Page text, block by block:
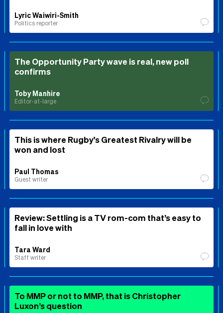
Lyric Waiwiri-Smith
Politics reporter
The Opportunity Party wave is real, new poll
confirms
Toby Manhire
Editor-at-large
This is where Rugby's Greatest Rivalry will be
won and lost
Paul Thomas
Guest writer
Review: Settling is a TV rom-com that’s easy to
fall in love with
Tara Ward
Staff writer
To MMP or not to MMP, that is Christopher
Luxon’s question